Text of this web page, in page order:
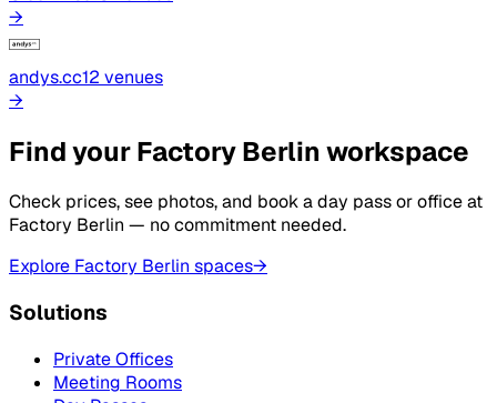
→
andys.cc12 venues
→
Find your Factory Berlin workspace
Check prices, see photos, and book a day pass or office at
Factory Berlin — no commitment needed.
Explore Factory Berlin spaces→
Solutions
Private Offices
Meeting Rooms